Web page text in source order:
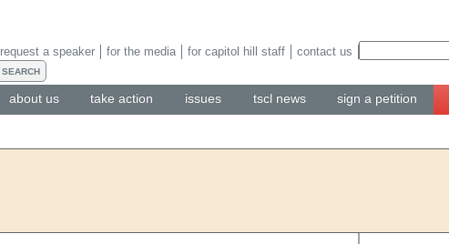
about us take action issues tscl news sign a petition
request a speaker for the media for capitol hill staff contact us